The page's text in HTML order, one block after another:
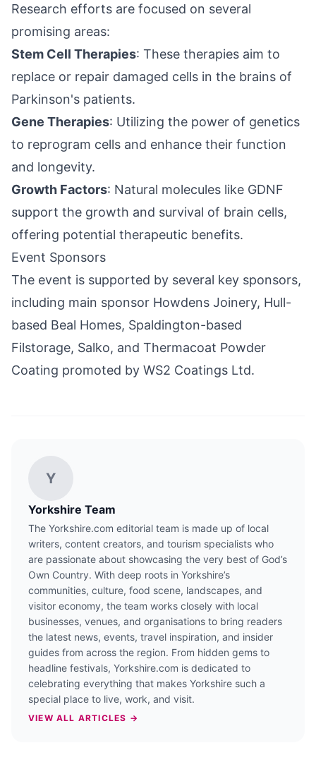
Research efforts are focused on several
promising areas:
Stem Cell Therapies: These therapies aim to
replace or repair damaged cells in the brains of
Parkinson's patients.
Gene Therapies: Utilizing the power of genetics
to reprogram cells and enhance their function
and longevity.
Growth Factors: Natural molecules like GDNF
support the growth and survival of brain cells,
offering potential therapeutic benefits.
Event Sponsors
The event is supported by several key sponsors,
including main sponsor Howdens Joinery, Hull-
based Beal Homes, Spaldington-based
Filstorage, Salko, and Thermacoat Powder
Coating promoted by WS2 Coatings Ltd.
Y
Yorkshire Team
The Yorkshire.com editorial team is made up of local
writers, content creators, and tourism specialists who
are passionate about showcasing the very best of God’s
Own Country. With deep roots in Yorkshire’s
communities, culture, food scene, landscapes, and
visitor economy, the team works closely with local
businesses, venues, and organisations to bring readers
the latest news, events, travel inspiration, and insider
guides from across the region. From hidden gems to
headline festivals, Yorkshire.com is dedicated to
celebrating everything that makes Yorkshire such a
special place to live, work, and visit.
VIEW ALL ARTICLES →